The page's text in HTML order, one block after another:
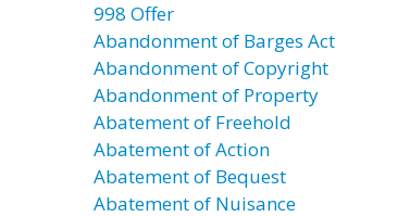
998 Offer
Abandonment of Barges Act
Abandonment of Copyright
Abandonment of Property
Abatement of Freehold
Abatement of Action
Abatement of Bequest
Abatement of Nuisance